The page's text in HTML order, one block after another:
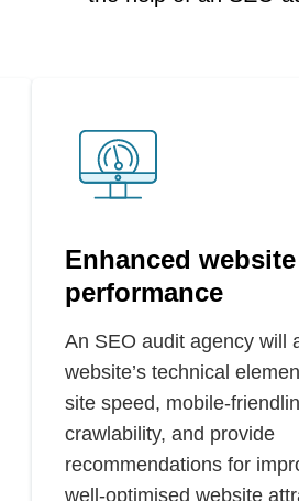
Enhanced website
performance
An SEO audit agency will
website’s technical
site speed, mobile-
crawlability, and provide
recommendations for
well-optimised website